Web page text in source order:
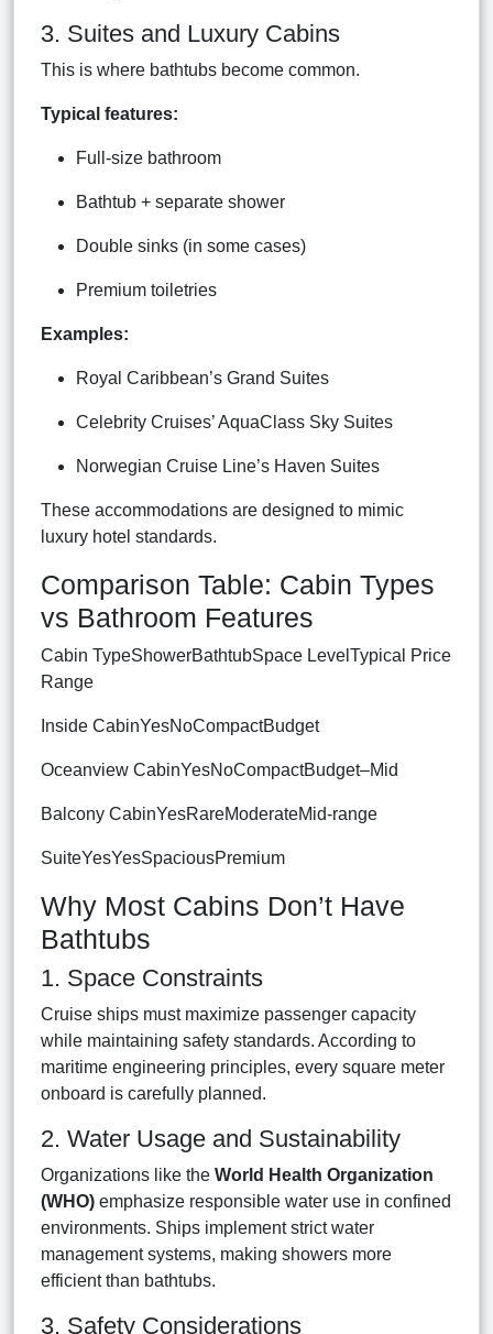
3. Suites and Luxury Cabins
This is where bathtubs become common.
Typical features:
Full-size bathroom
Bathtub + separate shower
Double sinks (in some cases)
Premium toiletries
Examples:
Royal Caribbean’s Grand Suites
Celebrity Cruises’ AquaClass Sky Suites
Norwegian Cruise Line’s Haven Suites
These accommodations are designed to mimic
luxury hotel standards.
Comparison Table: Cabin Types
vs Bathroom Features
Cabin TypeShowerBathtubSpace LevelTypical Price
Range
Inside CabinYesNoCompactBudget
Oceanview CabinYesNoCompactBudget–Mid
Balcony CabinYesRareModerateMid-range
SuiteYesYesSpaciousPremium
Why Most Cabins Don’t Have
Bathtubs
1. Space Constraints
Cruise ships must maximize passenger capacity
while maintaining safety standards. According to
maritime engineering principles, every square meter
onboard is carefully planned.
2. Water Usage and Sustainability
Organizations like the World Health Organization
(WHO) emphasize responsible water use in confined
environments. Ships implement strict water
management systems, making showers more
efficient than bathtubs.
3. Safety Considerations